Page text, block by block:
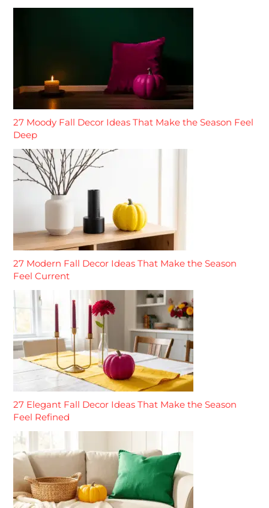
27 Moody Fall Decor Ideas That Make the Season Feel
Deep
27 Modern Fall Decor Ideas That Make the Season
Feel Current
27 Elegant Fall Decor Ideas That Make the Season
Feel Refined